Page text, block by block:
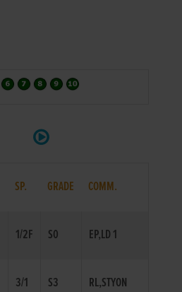
SP. GRADE COMM.
1/2F S0 EP,LD 1
3/1 S3 RL,STYON